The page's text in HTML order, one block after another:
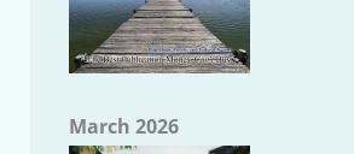
March 2026